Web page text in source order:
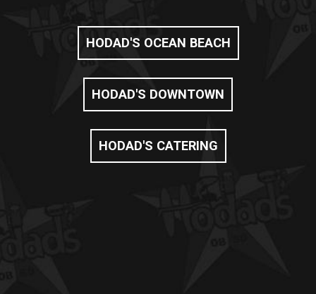
HODAD'S OCEAN BEACH
HODAD'S DOWNTOWN
HODAD'S CATERING